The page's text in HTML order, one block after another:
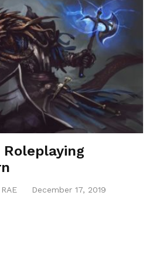
Roleplaying
December 17, 2019